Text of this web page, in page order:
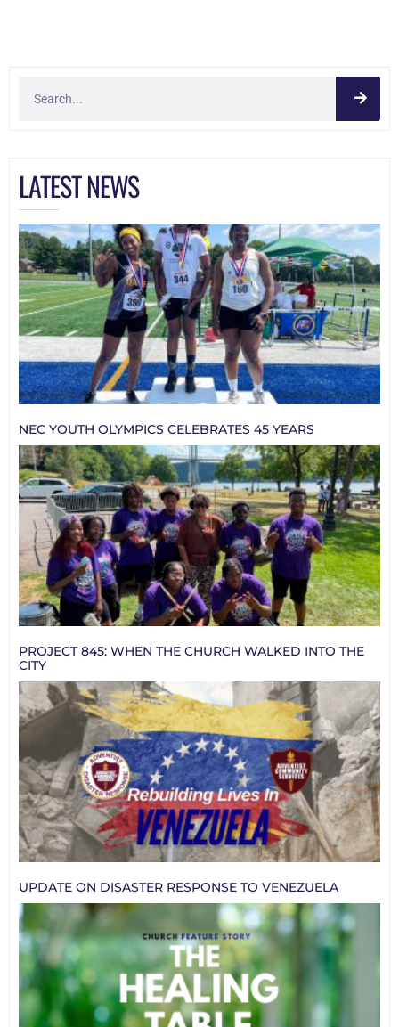
LATEST NEWS
NEC YOUTH OLYMPICS CELEBRATES 45 YEARS
PROJECT 845: WHEN THE CHURCH WALKED INTO THE
CITY
UPDATE ON DISASTER RESPONSE TO VENEZUELA